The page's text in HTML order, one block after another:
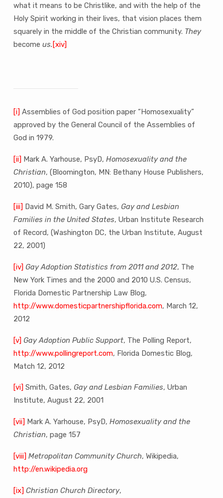
what it means to be Christlike, and with the help of the
Holy Spirit working in their lives, that vision places them
squarely in the middle of the Christian community. They
become us. [xiv]
[i] Assemblies of God position paper “Homosexuality”
approved by the General Council of the Assemblies of
God in 1979.
[ii] Mark A. Yarhouse, PsyD, Homosexuality and the
Christian, (Bloomington, MN: Bethany House Publishers,
2010), page 158
[iii] David M. Smith, Gary Gates, Gay and Lesbian
Families in the United States, Urban Institute Research
of Record, (Washington DC, the Urban Institute, August
22, 2001)
[iv] Gay Adoption Statistics from 2011 and 2012, The
New York Times and the 2000 and 2010 U.S. Census,
Florida Domestic Partnership Law Blog,
http://www.domesticpartnershipflorida.com, March 12,
2012
[v] Gay Adoption Public Support, The Polling Report,
http://www.pollingreport.com, Florida Domestic Blog,
Match 12, 2012
[vi] Smith, Gates, Gay and Lesbian Families, Urban
Institute, August 22, 2001
[vii] Mark A. Yarhouse, PsyD, Homosexuality and the
Christian, page 157
[viii] Metropolitan Community Church, Wikipedia,
http://en.wikipedia.org
[ix] Christian Church Directory,